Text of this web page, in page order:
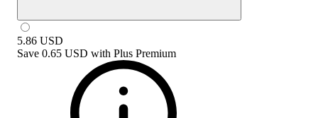
5.86 USD
Save 0.65 USD with Plus Premium